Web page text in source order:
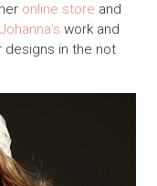
online store and
Johanna’s work and
designs in the not